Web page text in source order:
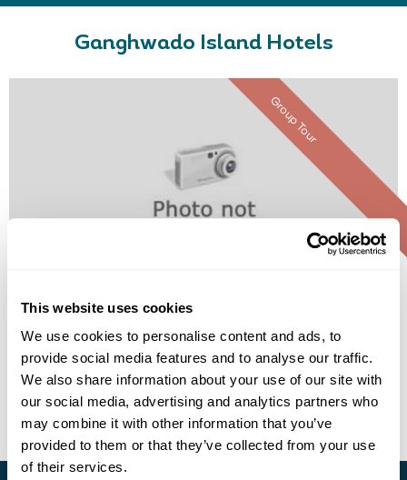
This website uses cookies
We use cookies to personalise content and ads, to
provide social media features and to analyse our traffic.
We also share information about your use of our site with
our social media, advertising and analytics partners who
may combine it with other information that you’ve
provided to them or that they’ve collected from your use
of their services.
Ganghwado Island Hotels
Group Tour
The Lotus Lantern International
• Call Us For Availability